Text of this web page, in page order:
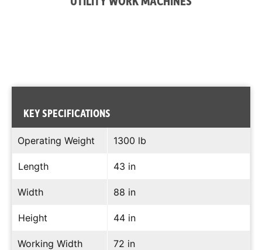
KEY SPECIFICATIONS
Operating Weight 1300 lb
Length 43 in
Width 88 in
Height 44 in
Working Width 72 in